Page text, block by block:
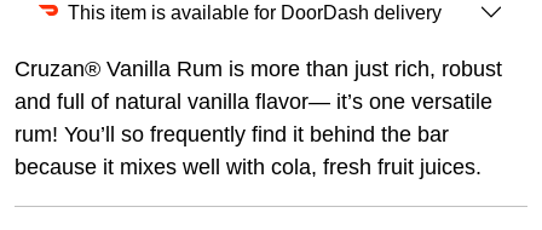
This item is available for DoorDash delivery
Cruzan® Vanilla Rum is more than just rich, robust
and full of natural vanilla ﬂavor— it’s one versatile
rum! You’ll so frequently ﬁnd it behind the bar
because it mixes well with cola, fresh fruit juices.